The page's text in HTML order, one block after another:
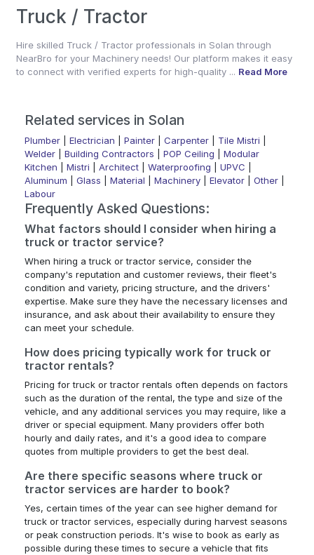
Truck / Tractor
Hire skilled Truck / Tractor professionals in Solan through
NearBro for your Machinery needs! Our platform makes it easy
to connect with verified experts for high-quality ... Read More
Related services in Solan
Plumber| Electrician Painter| Carpenter| Tile Mistri
Welder| Building Contractors POP Ceiling
Modular
Kitchen
Mistri Architect| Waterproofing UPVC
Aluminum
Glass Material Machinery| Elevator| Other|
Labour
Frequently Asked Questions:
What factors should I consider when hiring a
truck or tractor service?
When hiring a truck or tractor service, consider the
company's reputation and customer reviews, their fleet's
condition and variety, pricing structure, and the drivers'
expertise. Make sure they have the necessary licenses and
insurance, and ask about their availability to ensure they
can meet your schedule.
How does pricing typically work for truck or
tractor rentals?
Pricing for truck or tractor rentals often depends on factors
such as the duration of the rental, the type and size of the
vehicle, and any additional services you may require, like a
driver or special equipment. Many providers offer both
hourly and daily rates, and it's a good idea to compare
quotes from multiple providers to get the best deal.
Are there specific seasons where truck or
tractor services are harder to book?
Yes, certain times of the year can see higher demand for
truck or tractor services, especially during harvest seasons
or peak construction periods. It's wise to book as early as
possible during these times to secure a vehicle that fits